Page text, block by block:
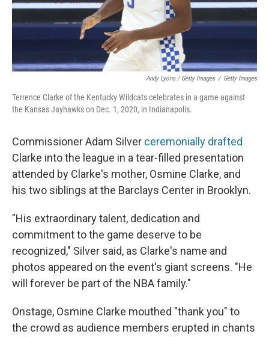
Andy Lyons / Getty Images / Getty Images
Terrence Clarke of the Kentucky Wildcats celebrates in a game against
the Kansas Jayhawks on Dec. 1, 2020, in Indianapolis.
Commissioner Adam Silver ceremonially drafted
Clarke into the league in a tear-filled presentation
attended by Clarke's mother, Osmine Clarke, and
his two siblings at the Barclays Center in Brooklyn.
"His extraordinary talent, dedication and
commitment to the game deserve to be
recognized," Silver said, as Clarke's name and
photos appeared on the event's giant screens. "He
will forever be part of the NBA family."
Onstage, Osmine Clarke mouthed "thank you" to
the crowd as audience members erupted in chants